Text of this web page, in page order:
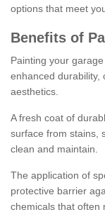
options that meet
Benefits of
Painting your
enhanced durability,
aesthetics.
A fresh coat of
surface from stains,
clean and maintain.
The application of
protective barrier
chemicals that often